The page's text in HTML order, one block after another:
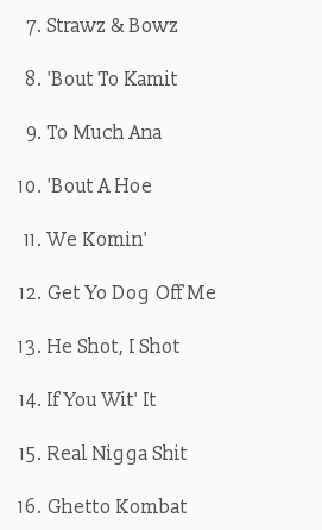
Strawz & Bowz
'Bout To Kamit
To Much Ana
'Bout A Hoe
We Komin'
Get Yo Dog Off Me
He Shot, I Shot
If You Wit' It
Real Nigga Shit
Ghetto Kombat